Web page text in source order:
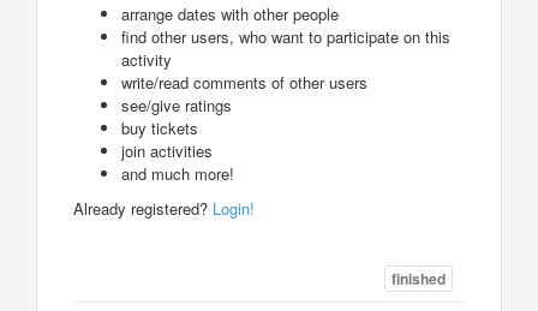
arrange dates with other people
find other users, who want to participate on this
activity
write/read comments of other users
see/give ratings
buy tickets
join activities
and much more!
Already registered? Login!
finished